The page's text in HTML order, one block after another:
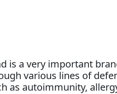
a very important
various lines of
as autoimmunity,